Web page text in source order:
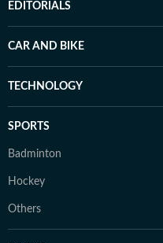
EDITORIALS
CAR AND BIKE
TECHNOLOGY
SPORTS
Badminton
Hockey
Others